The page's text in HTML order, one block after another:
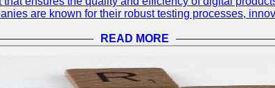
are known for their robust testing processes,
READ MORE